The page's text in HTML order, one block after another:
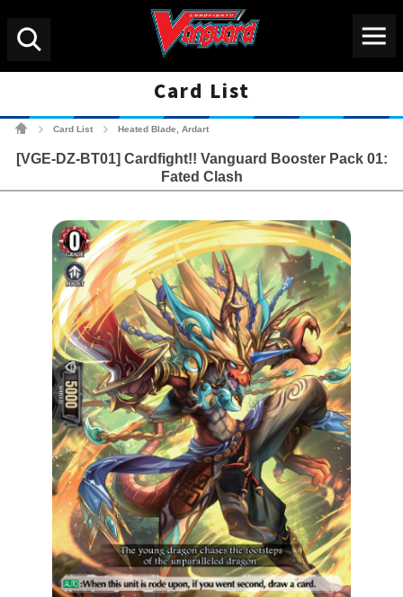
Card List
Card List Heated Blade, Ardart
[VGE-DZ-BT01] Cardfight!! Vanguard Booster Pack 01:
Fated Clash